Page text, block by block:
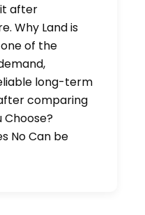
after
Why Land is
of the
long-term
comparing
Choose?
No Can be